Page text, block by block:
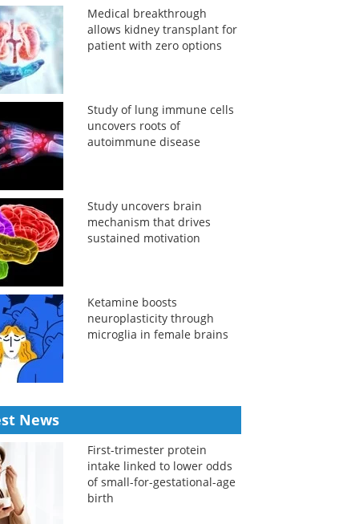
Medical breakthrough
allows kidney transplant for
patient with zero options
Study of lung immune cells
uncovers roots of
autoimmune disease
Study uncovers brain
mechanism that drives
sustained motivation
Ketamine boosts
neuroplasticity through
microglia in female brains
News
First-trimester protein
intake linked to lower odds
of small-for-gestational-age
birth